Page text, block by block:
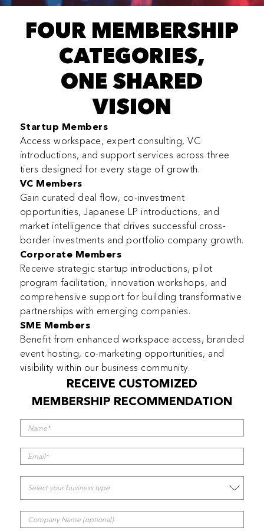
FOUR MEMBERSHIP
CATEGORIES,
ONE SHARED
VISION
Startup Members
Access workspace, expert consulting, VC
introductions, and support services across three
tiers designed for every stage of growth.
VC Members
Gain curated deal flow, co-investment
opportunities, Japanese LP introductions, and
market intelligence that drives successful cross-
border investments and portfolio company growth.
Corporate Members
Receive strategic startup introductions, pilot
program facilitation, innovation workshops, and
comprehensive support for building transformative
partnerships with emerging companies.
SME Members
Benefit from enhanced workspace access, branded
event hosting, co-marketing opportunities, and
visibility within our business community.
RECEIVE CUSTOMIZED
MEMBERSHIP RECOMMENDATION